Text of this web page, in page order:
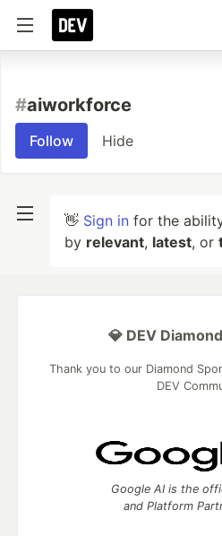
#aiworkforce
Follow Hide
👋 Sign in for the
by relevant, latest, or
💎 DEV
Thank you to our Diamond
DEV
Google AI is the
and Platform